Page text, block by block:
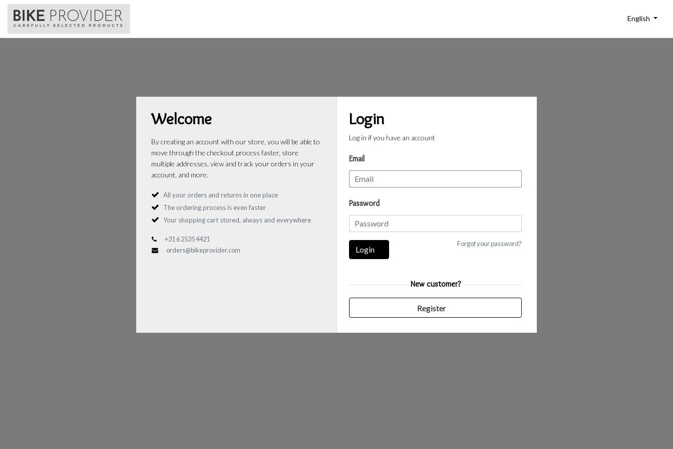
English
Welcome
By creating an account with our store, you will be able to
move through the checkout process faster, store
multiple addresses, view and track your orders in your
account, and more.
All your orders and returns in one place
The ordering process is even faster
Your shopping cart stored, always and everywhere
+31 6 2535 4421
orders@bikeprovider.com
Login
Log in if you have an account
Email
Password
Forgot your password?
Login
New customer?
Register